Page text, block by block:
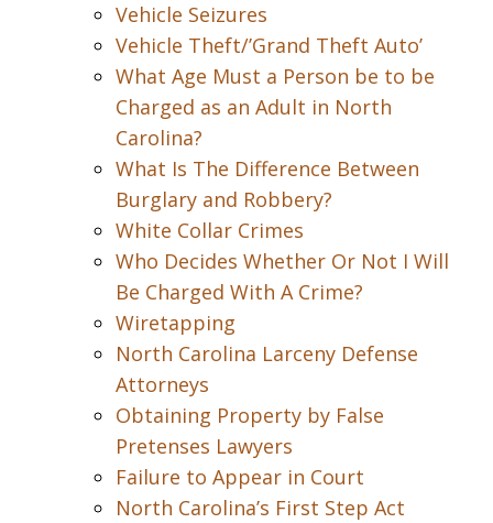
Vehicle Seizures
Vehicle Theft/’Grand Theft Auto’
What Age Must a Person be to be
Charged as an Adult in North
Carolina?
What Is The Difference Between
Burglary and Robbery?
White Collar Crimes
Who Decides Whether Or Not I Will
Be Charged With A Crime?
Wiretapping
North Carolina Larceny Defense
Attorneys
Obtaining Property by False
Pretenses Lawyers
Failure to Appear in Court
North Carolina’s First Step Act